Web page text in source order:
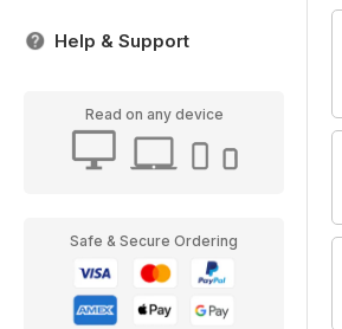
Help & Support
Read on any device
Safe & Secure Ordering